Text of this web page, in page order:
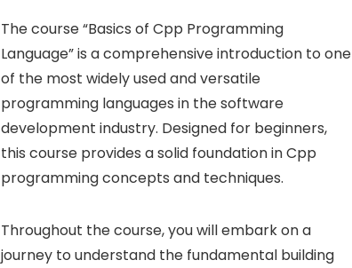
The course “Basics of Cpp Programming
Language” is a comprehensive introduction to one
of the most widely used and versatile
programming languages in the software
development industry. Designed for beginners,
this course provides a solid foundation in Cpp
programming concepts and techniques.
Throughout the course, you will embark on a
journey to understand the fundamental building